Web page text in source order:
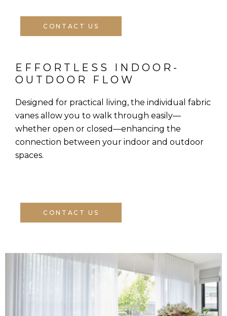
CONTACT US
EFFORTLESS INDOOR-
OUTDOOR FLOW
Designed for practical living, the individual fabric
vanes allow you to walk through easily—
whether open or closed—enhancing the
connection between your indoor and outdoor
spaces.
CONTACT US